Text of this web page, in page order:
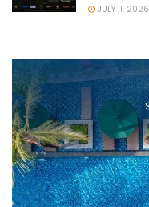
JULY 11, 2026